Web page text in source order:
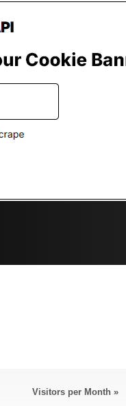
Visitors per Month »